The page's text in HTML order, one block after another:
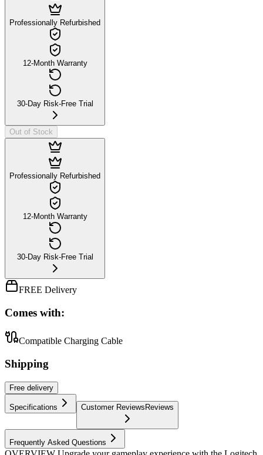
Professionally Refurbished
12-Month Warranty
30-Day Risk-Free Trial
Out of Stock
Professionally Refurbished
12-Month Warranty
30-Day Risk-Free Trial
FREE Delivery
Comes with:
Compatible Charging Cable
Shipping
Free delivery
Specifications Customer ReviewsReviews
Frequently Asked Questions